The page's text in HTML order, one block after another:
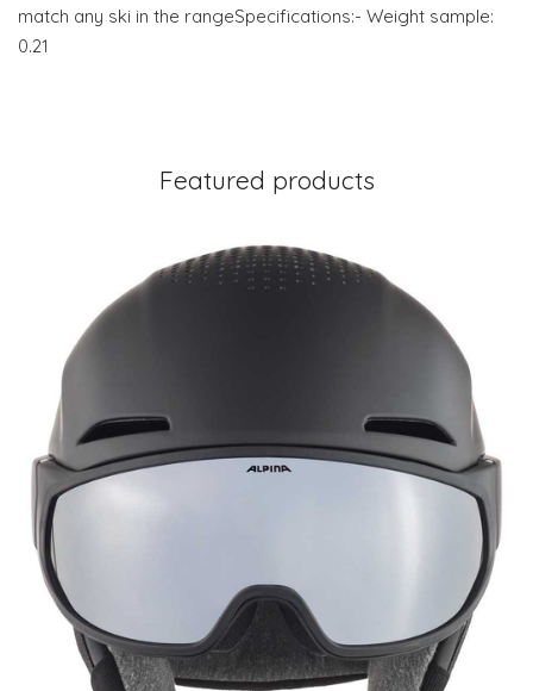
match any ski in the rangeSpecifications:- Weight sample:
0.21
Featured products